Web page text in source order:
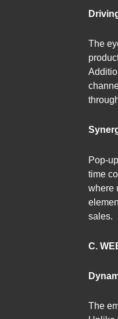
The
Pop-
time
where
sales.
C.
The